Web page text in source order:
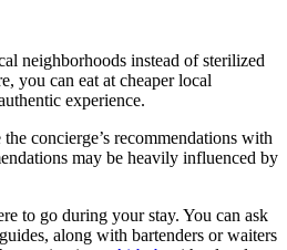
neighborhoods instead of sterilized
you can eat at cheaper local
experience.
concierge’s recommendations with
may be heavily influenced by
to go during your stay. You can ask
along with bartenders or waiters